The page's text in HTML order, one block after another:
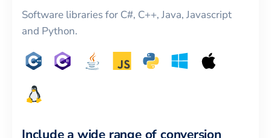
Software libraries for C#, C++, Java, Javascript
and Python.
Include a wide range of conversion